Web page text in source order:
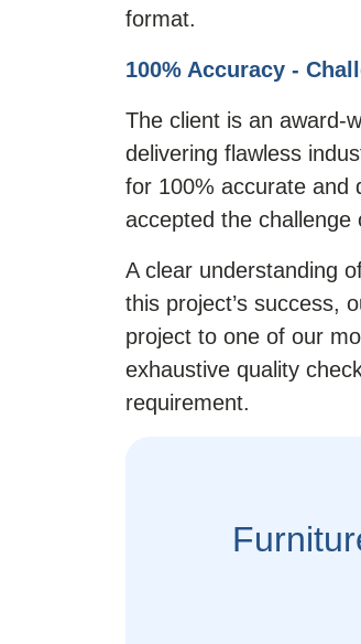
format.
100% Accuracy -
The client is an award-
delivering flawless
for 100% accurate and
accepted the challenge
A clear understanding
this project’s success,
project to one of our
exhaustive quality
requirement.